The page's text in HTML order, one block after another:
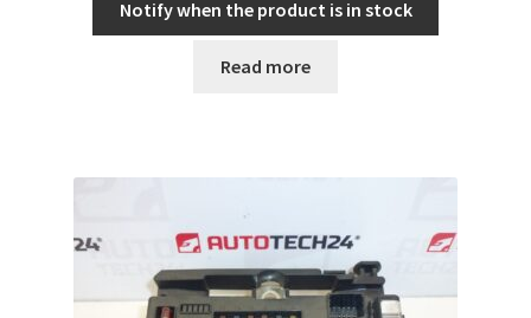
Notify when the product is in stock
Read more